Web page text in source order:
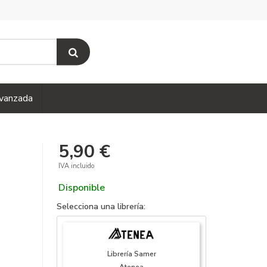
5,90 €
IVA incluido
Disponible
Selecciona una librería:
Librería Samer